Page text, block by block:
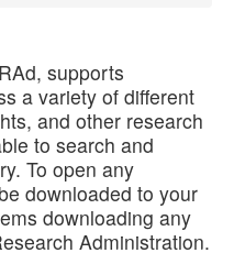
supports
a variety of different
and other research
to search and
To open any
downloaded to your
downloading any
Administration.